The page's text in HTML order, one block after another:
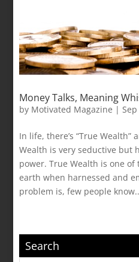
Money Talks, Meaning
by Motivated Magazine |
In life, there’s “True Wealth”
Wealth is very seductive but
power. True Wealth is one
earth when harnessed and
problem is, few people
Search